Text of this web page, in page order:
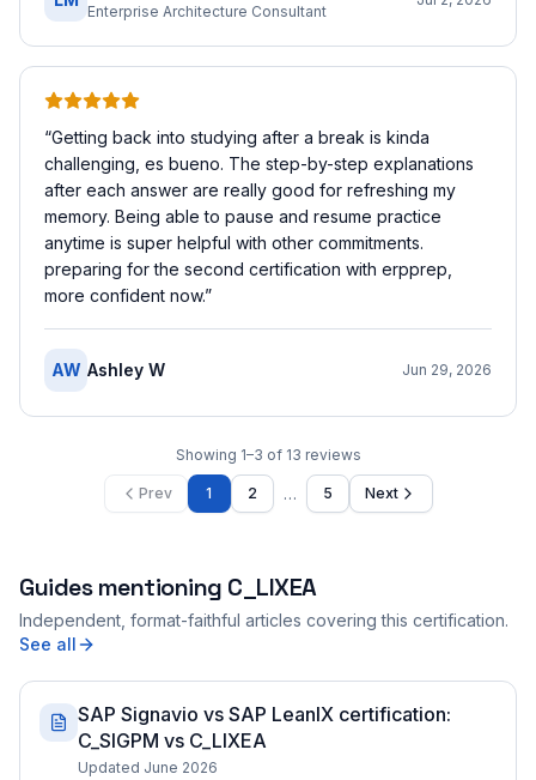
Enterprise Architecture Consultant
“Getting back into studying after a break is kinda
challenging, es bueno. The step-by-step explanations
after each answer are really good for refreshing my
memory. Being able to pause and resume practice
anytime is super helpful with other commitments.
preparing for the second certification with erpprep,
more confident now.”
AW Ashley W Jun 29, 2026
Showing 1–3 of 13 reviews
Prev 1 2 … 5 Next
Guides mentioning C_LIXEA
Independent, format-faithful articles covering this certification.
See all
SAP Signavio vs SAP LeanIX certification:
C_SIGPM vs C_LIXEA
Updated June 2026